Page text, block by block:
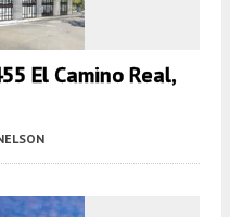
El Camino Real,